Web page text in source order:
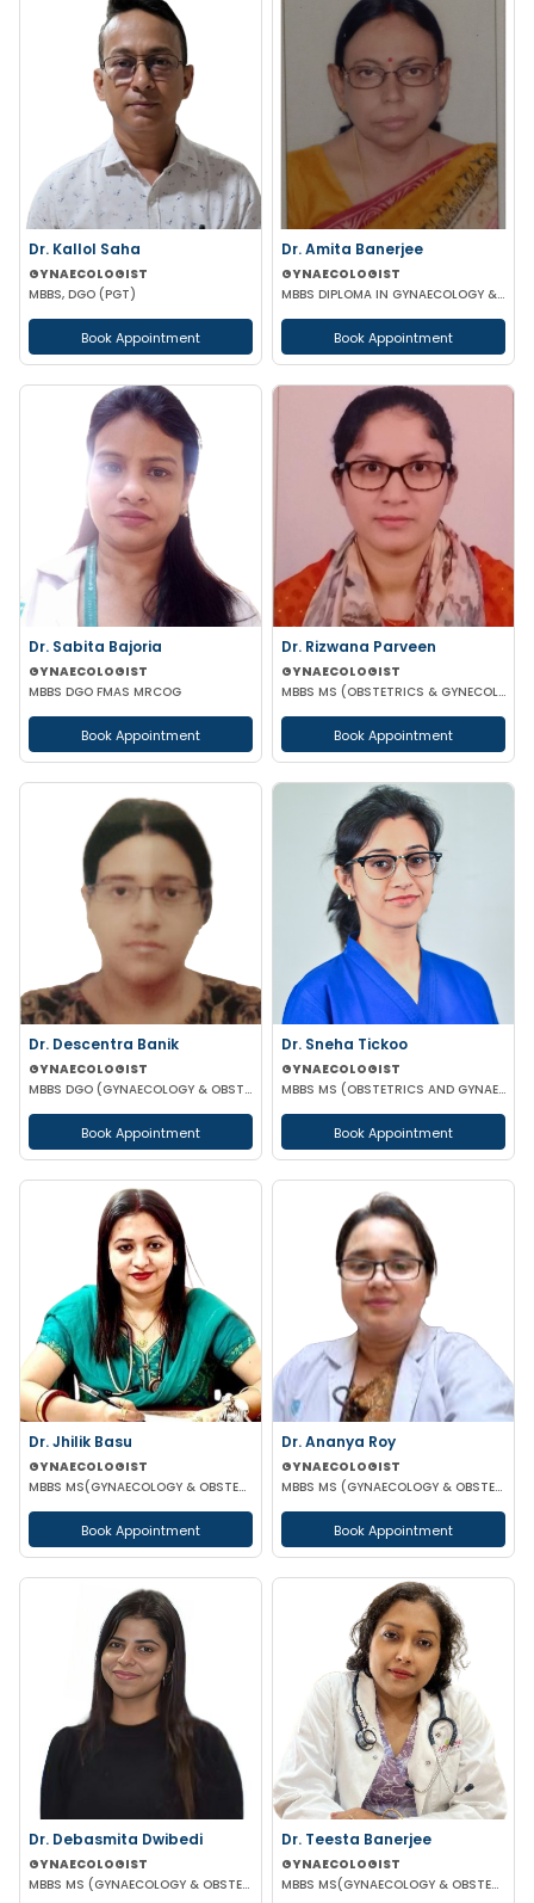
Dr. Kallol Saha
GYNAECOLOGIST
MBBS, DGO (PGT)
Book Appointment
Dr. Amita Banerjee
GYNAECOLOGIST
MBBS DIPLOMA IN GYNAECOLOGY & OBSTETRICS
Book Appointment
Dr. Sabita Bajoria
GYNAECOLOGIST
MBBS DGO FMAS MRCOG
Book Appointment
Dr. Rizwana Parveen
GYNAECOLOGIST
MBBS MS (OBSTETRICS & GYNECOLOGY)
Book Appointment
Dr. Descentra Banik
GYNAECOLOGIST
MBBS DGO (GYNAECOLOGY & OBSTETRICS)
Book Appointment
Dr. Sneha Tickoo
GYNAECOLOGIST
MBBS MS (OBSTETRICS AND GYNAECOLOGY)
Book Appointment
Dr. Jhilik Basu
GYNAECOLOGIST
MBBS MS(GYNAECOLOGY & OBSTETRICS) DNB(GYNAECOLOGY & OBSTETRICS)
Book Appointment
Dr. Ananya Roy
GYNAECOLOGIST
MBBS MS (GYNAECOLOGY & OBSTETRICS) DIP IN MINIMALLY INVASIVE SURGERY
Book Appointment
Dr. Debasmita Dwibedi
GYNAECOLOGIST
MBBS MS (GYNAECOLOGY & OBSTETRICS) DNB (GYNAECOLOGY & OBSTETRICS) MRCOG 1 FMAS
Dr. Teesta Banerjee
GYNAECOLOGIST
MBBS MS(GYNAECOLOGY & OBSTETRICS) DNB(GYNAECOLOGY & OBSTETRICS) FMAS